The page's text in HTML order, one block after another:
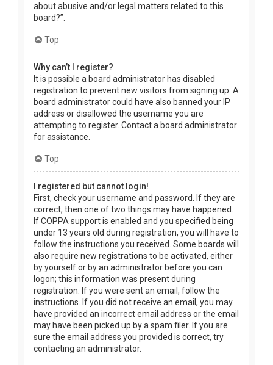
about abusive and/or legal matters related to this
board?”.
Top
Why can’t I register?
It is possible a board administrator has disabled
registration to prevent new visitors from signing up. A
board administrator could have also banned your IP
address or disallowed the username you are
attempting to register. Contact a board administrator
for assistance.
Top
I registered but cannot login!
First, check your username and password. If they are
correct, then one of two things may have happened.
If COPPA support is enabled and you specified being
under 13 years old during registration, you will have to
follow the instructions you received. Some boards will
also require new registrations to be activated, either
by yourself or by an administrator before you can
logon; this information was present during
registration. If you were sent an email, follow the
instructions. If you did not receive an email, you may
have provided an incorrect email address or the email
may have been picked up by a spam filer. If you are
sure the email address you provided is correct, try
contacting an administrator.